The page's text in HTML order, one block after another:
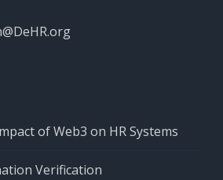
of Web3 on HR Systems
Verification